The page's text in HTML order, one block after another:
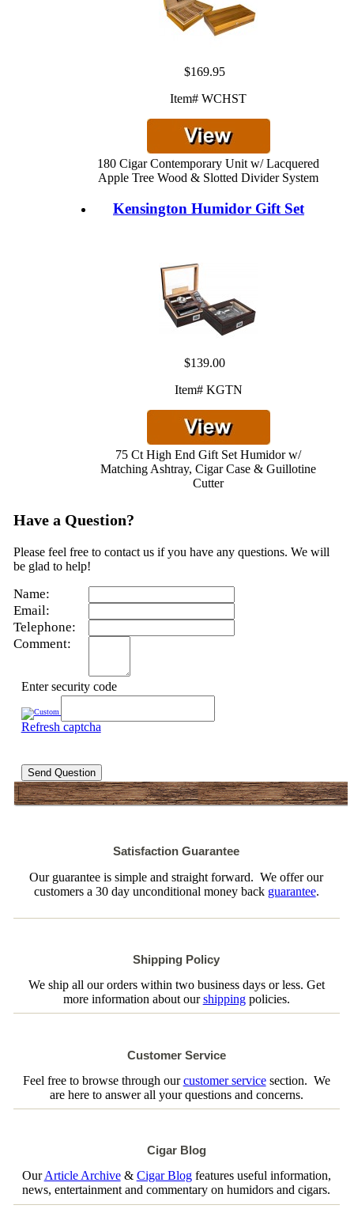
$169.95
Item# WCHST
180 Cigar Contemporary Unit w/ Lacquered
Apple Tree Wood & Slotted Divider System
Kensington Humidor Gift Set
$139.00
Item# KGTN
75 Ct High End Gift Set Humidor w/
Matching Ashtray, Cigar Case & Guillotine
Cutter
Have a Question?
Please feel free to contact us if you have any questions. We will
be glad to help!
Name:
Email:
Telephone:
Comment:
Enter security code
Refresh captcha
Send Question
Satisfaction Guarantee
Our guarantee is simple and straight forward. We offer our
customers a 30 day unconditional money back guarantee.
Shipping Policy
We ship all our orders within two business days or less. Get
more information about ourshippingpolicies.
Customer Service
Feel free to browse through ourcustomer servicesection. We
are here to answer all your questions and concerns.
Cigar Blog
OurArticle Archive& Cigar Blogfeatures useful information,
news, entertainment and commentary on humidors and cigars.